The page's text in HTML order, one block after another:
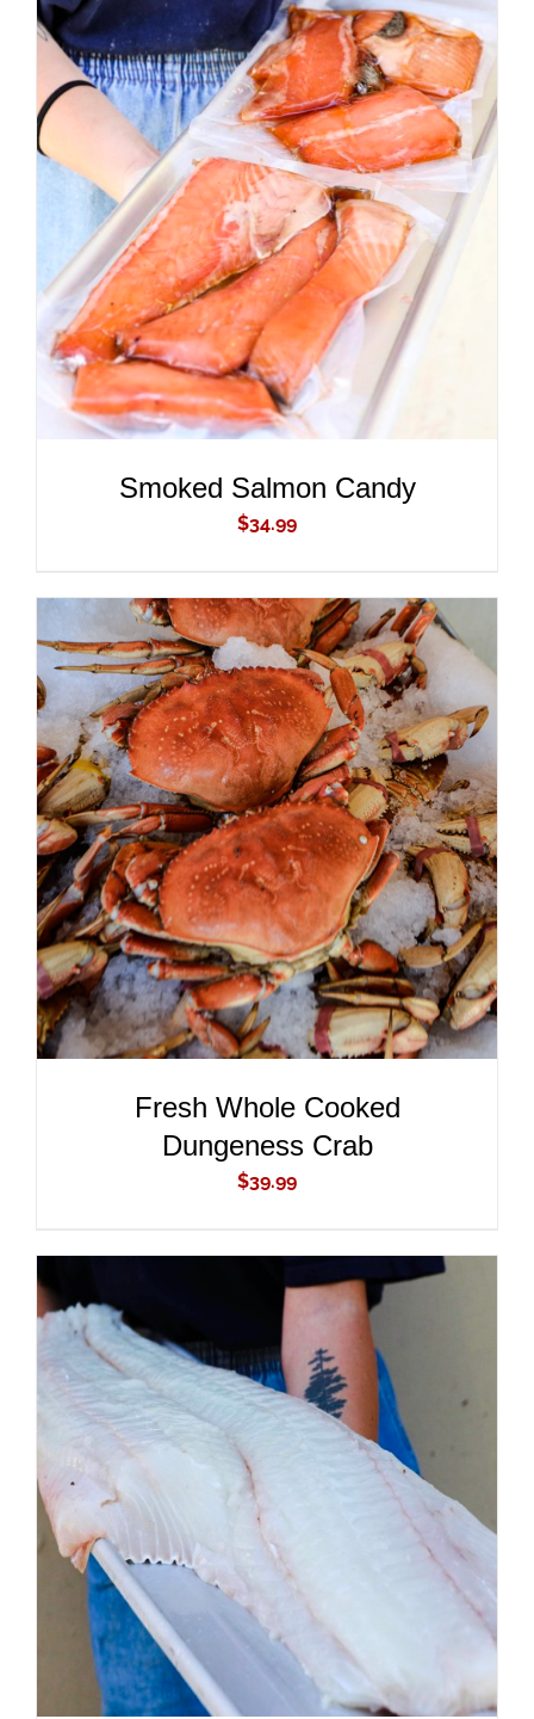
ADD TO CART
/
DETAILS
Smoked Salmon Candy
$34.99
ADD TO CART
/
DETAILS
Fresh Whole Cooked
Dungeness Crab
$39.99
ADD TO CART
DETAILS